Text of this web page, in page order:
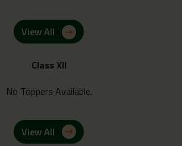
View All
Class XII
No Toppers Available.
View All